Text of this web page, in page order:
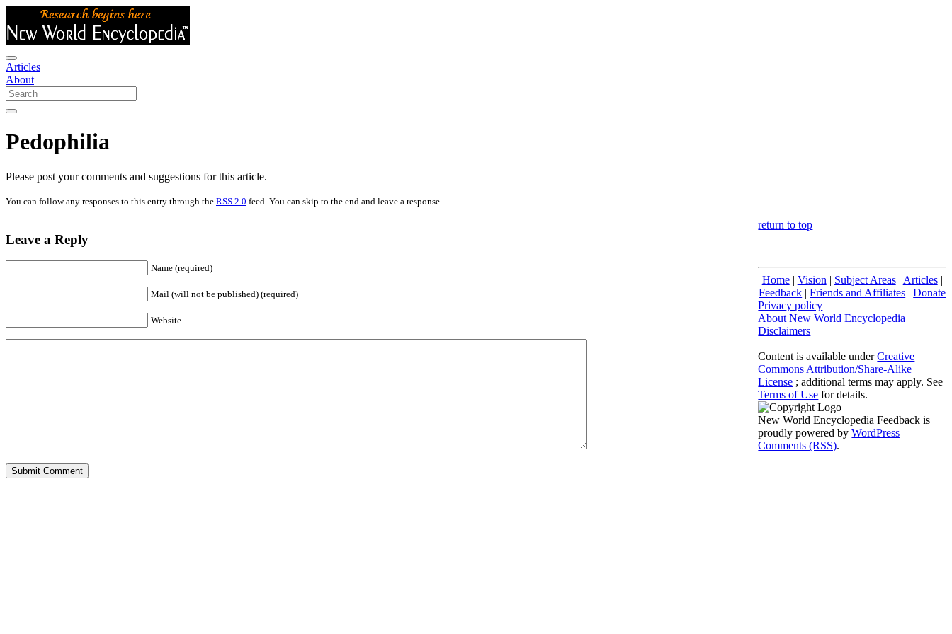
Articles
About
Pedophilia
Please post your comments and suggestions for this article.
You can follow any responses to this entry through the RSS 2.0 feed. You can skip to the end and leave a response.
Leave a Reply
Name (required)
Mail (will not be published) (required)
Website
return to top
Home| Vision | Subject Areas| Articles|
Feedback |Friends and Affiliates |Donate
Privacy policy
About New World Encyclopedia
Disclaimers
Content is available underCreative
Commons Attribution/Share-Alike
License ; additional terms may apply. See
Terms of Use for details.
New World Encyclopedia Feedback is
proudly powered byWordPress
Comments (RSS).